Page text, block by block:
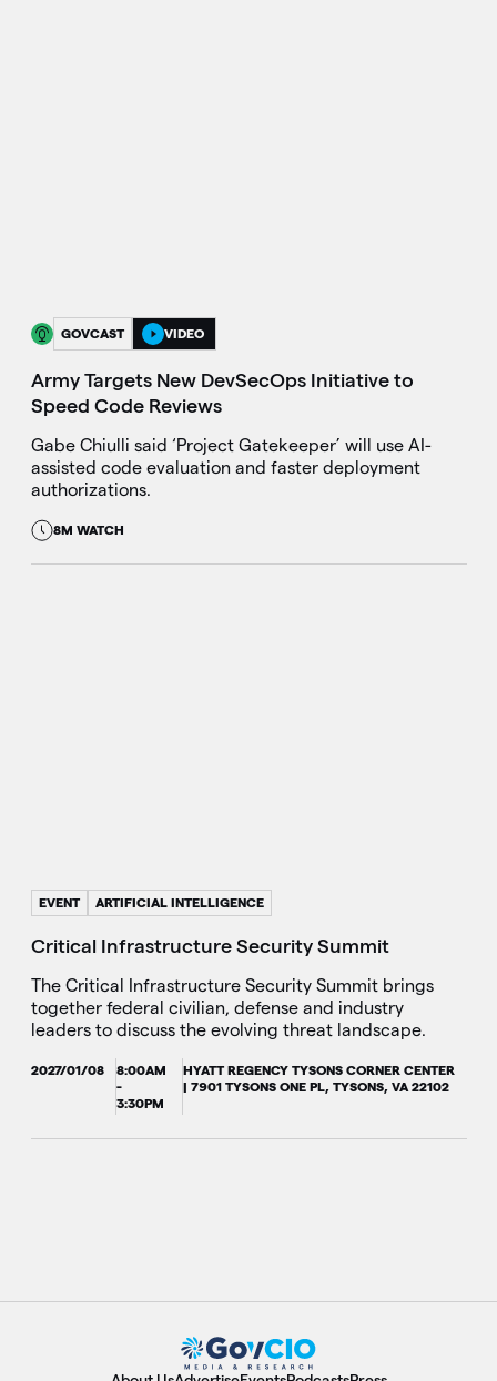
GOVCAST VIDEO
Army Targets New DevSecOps Initiative to
Speed Code Reviews
Gabe Chiulli said ‘Project Gatekeeper’ will use AI-
assisted code evaluation and faster deployment
authorizations.
8M WATCH
EVENT ARTIFICIAL INTELLIGENCE
Critical Infrastructure Security Summit
The Critical Infrastructure Security Summit brings
together federal civilian, defense and industry
leaders to discuss the evolving threat landscape.
2027/01/08
8:00AM
-
3:30PM
HYATT REGENCY TYSONS CORNER CENTER
| 7901 TYSONS ONE PL, TYSONS, VA 22102